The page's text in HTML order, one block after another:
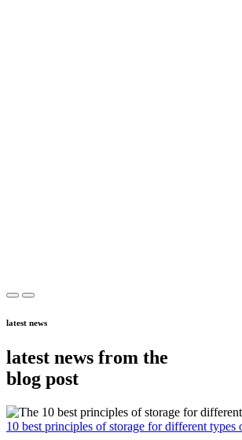
latest news
latest news from the
blog post
10 best principles of storage for different types